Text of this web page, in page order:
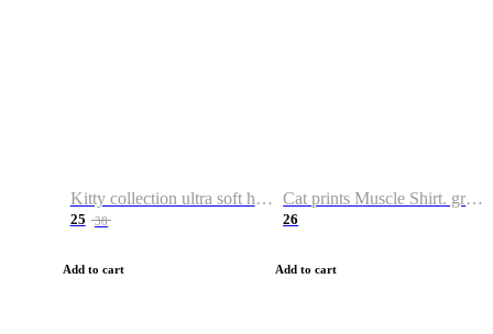
Kitty collection ultra soft hoodie. Cat graphic hoodies
25 38
Add to cart
Cat prints Muscle Shirt. graphic muscle shirt. sport shirt
26
Add to cart